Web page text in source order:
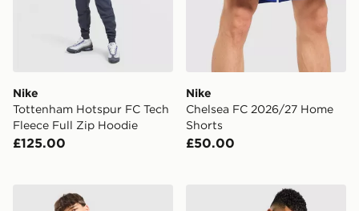
Nike
Tottenham Hotspur FC Tech
Fleece Full Zip Hoodie
£125.00
Nike
Chelsea FC 2026/27 Home
Shorts
£50.00
Nike Chelsea FC 2026/27 Match Home Shirt
adidas Scotland 2026